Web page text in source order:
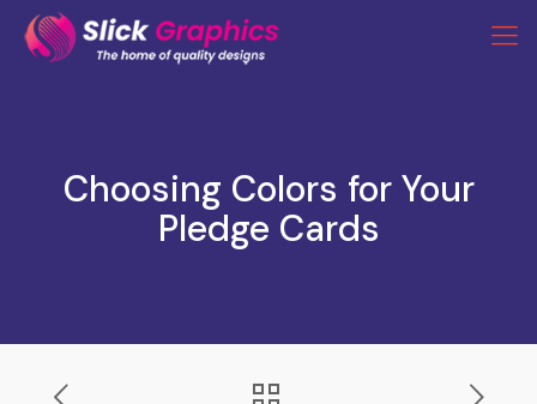
Choosing Colors for Your
Pledge Cards